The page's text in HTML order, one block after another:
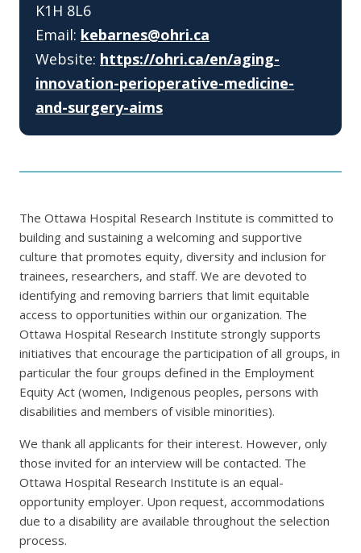
K1H 8L6
Email: kebarnes@ohri.ca
Website: https://ohri.ca/en/aging-
innovation-perioperative-medicine-
and-surgery-aims
The Ottawa Hospital Research Institute is committed to
building and sustaining a welcoming and supportive
culture that promotes equity, diversity and inclusion for
trainees, researchers, and staff. We are devoted to
identifying and removing barriers that limit equitable
access to opportunities within our organization. The
Ottawa Hospital Research Institute strongly supports
initiatives that encourage the participation of all groups, in
particular the four groups defined in the Employment
Equity Act (women, Indigenous peoples, persons with
disabilities and members of visible minorities).
We thank all applicants for their interest. However, only
those invited for an interview will be contacted. The
Ottawa Hospital Research Institute is an equal-
opportunity employer. Upon request, accommodations
due to a disability are available throughout the selection
process.